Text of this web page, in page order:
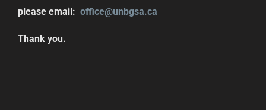
please email: office@unbgsa.ca
Thank you.